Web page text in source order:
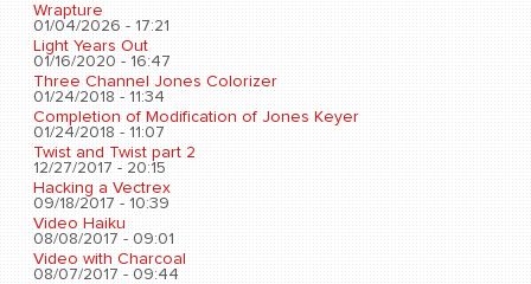
Wrapture
01/04/2026 - 17:21
Light Years Out
01/16/2020 - 16:47
Three Channel Jones Colorizer
01/24/2018 - 11:34
Completion of Modification of Jones Keyer
01/24/2018 - 11:07
Twist and Twist part 2
12/27/2017 - 20:15
Hacking a Vectrex
09/18/2017 - 10:39
Video Haiku
08/08/2017 - 09:01
Video with Charcoal
08/07/2017 - 09:44